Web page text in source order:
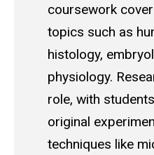
coursework
topics such as
histology,
physiology.
role, with
original
techniques like